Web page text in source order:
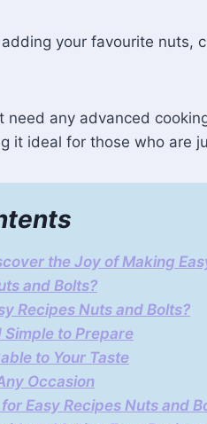
your favourite nuts,
need any advanced
it ideal for those who are
the Joy of Making
and Bolts?
Recipes Nuts and Bolts?
Simple to Prepare
to Your Taste
Occasion
Easy Recipes Nuts and